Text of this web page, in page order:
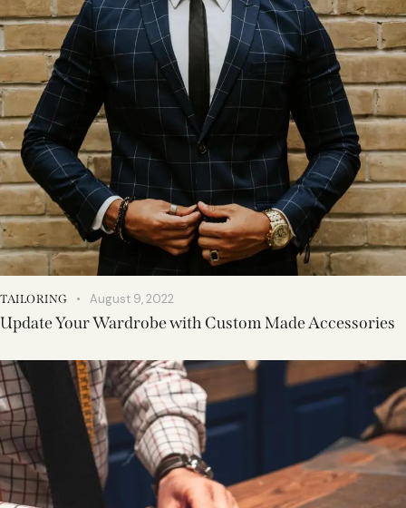
TAILORING August 9, 2022
Update Your Wardrobe with Custom Made Accessories